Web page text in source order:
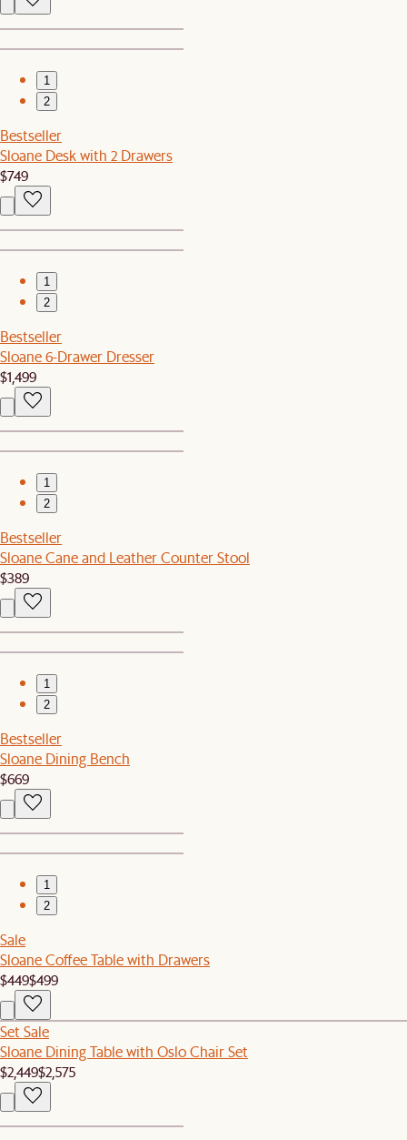
1
2
Bestseller
Sloane Desk with 2 Drawers
$749
1
2
Bestseller
Sloane 6-Drawer Dresser
$1,499
1
2
Bestseller
Sloane Cane and Leather Counter Stool
$389
1
2
Bestseller
Sloane Dining Bench
$669
1
2
Sale
Sloane Coffee Table with Drawers
$449$499
Set Sale
Sloane Dining Table with Oslo Chair Set
$2,449$2,575